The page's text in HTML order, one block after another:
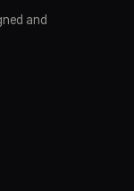
and